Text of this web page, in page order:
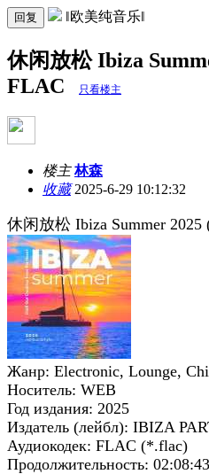
回复 ‖欧美纯音乐‖
休闲放松 Ibiza
FLAC
只看楼主
楼主 林森
收藏2025-6-29 10:12:32
休闲放松 Ibiza Summer 2025
Жанр: Electronic, Lounge,
Носитель: WEB
Год издания: 2025
Издатель (лейбл): IBIZA
Аудиокодек: FLAC (*.flac)
Продолжительность: 02:08:43